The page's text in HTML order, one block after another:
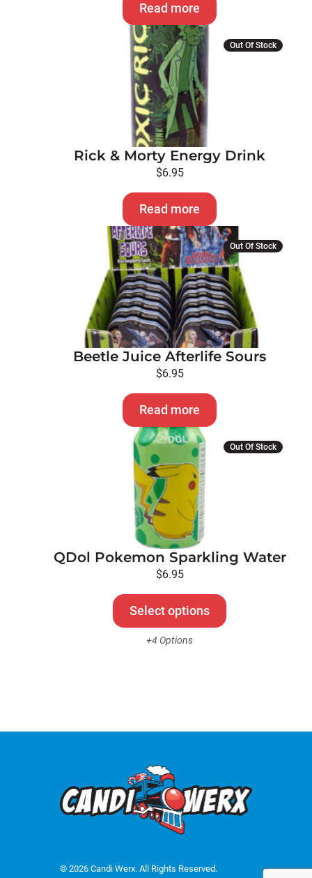
Read more
Out Of Stock
Rick & Morty Energy Drink
$6.95
Read more
Out Of Stock
Beetle Juice Afterlife Sours
$6.95
Read more
Out Of Stock
QDol Pokemon Sparkling Water
$6.95
Select options
may
+4 Options
© 2026 Candi Werx. All Rights Reserved.